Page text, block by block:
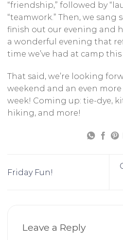
“friendship,” followed by
“teamwork.” Then, we
finish out our evening and
a wonderful evening that
time we’ve had at camp
That said, we’re looking
weekend and an even
week! Coming up: tie-dye,
hiking, and more!
Friday Fun!
Leave a Reply